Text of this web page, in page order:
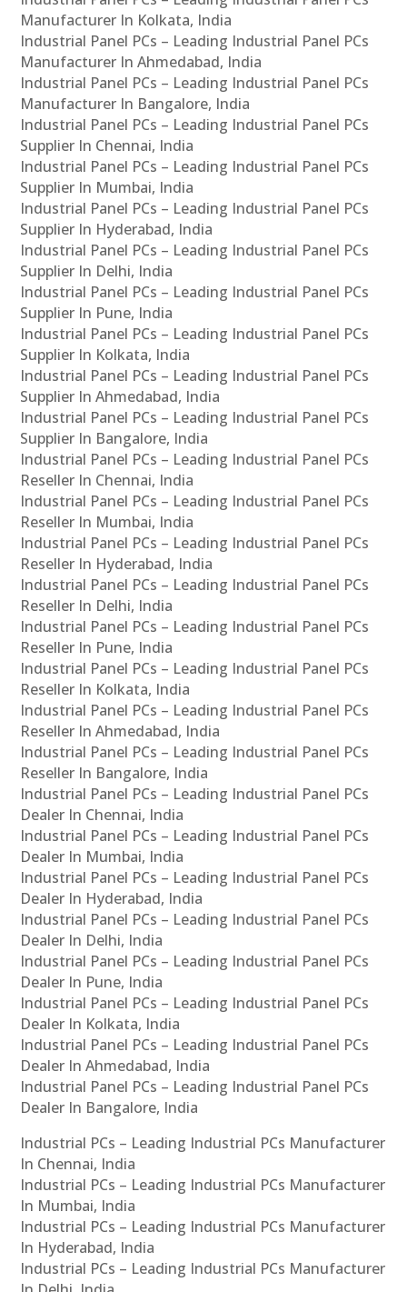
Manufacturer In Kolkata, India
Industrial Panel PCs – Leading Industrial Panel PCs
Manufacturer In Ahmedabad, India
Industrial Panel PCs – Leading Industrial Panel PCs
Manufacturer In Bangalore, India
Industrial Panel PCs – Leading Industrial Panel PCs
Supplier In Chennai, India
Industrial Panel PCs – Leading Industrial Panel PCs
Supplier In Mumbai, India
Industrial Panel PCs – Leading Industrial Panel PCs
Supplier In Hyderabad, India
Industrial Panel PCs – Leading Industrial Panel PCs
Supplier In Delhi, India
Industrial Panel PCs – Leading Industrial Panel PCs
Supplier In Pune, India
Industrial Panel PCs – Leading Industrial Panel PCs
Supplier In Kolkata, India
Industrial Panel PCs – Leading Industrial Panel PCs
Supplier In Ahmedabad, India
Industrial Panel PCs – Leading Industrial Panel PCs
Supplier In Bangalore, India
Industrial Panel PCs – Leading Industrial Panel PCs
Reseller In Chennai, India
Industrial Panel PCs – Leading Industrial Panel PCs
Reseller In Mumbai, India
Industrial Panel PCs – Leading Industrial Panel PCs
Reseller In Hyderabad, India
Industrial Panel PCs – Leading Industrial Panel PCs
Reseller In Delhi, India
Industrial Panel PCs – Leading Industrial Panel PCs
Reseller In Pune, India
Industrial Panel PCs – Leading Industrial Panel PCs
Reseller In Kolkata, India
Industrial Panel PCs – Leading Industrial Panel PCs
Reseller In Ahmedabad, India
Industrial Panel PCs – Leading Industrial Panel PCs
Reseller In Bangalore, India
Industrial Panel PCs – Leading Industrial Panel PCs
Dealer In Chennai, India
Industrial Panel PCs – Leading Industrial Panel PCs
Dealer In Mumbai, India
Industrial Panel PCs – Leading Industrial Panel PCs
Dealer In Hyderabad, India
Industrial Panel PCs – Leading Industrial Panel PCs
Dealer In Delhi, India
Industrial Panel PCs – Leading Industrial Panel PCs
Dealer In Pune, India
Industrial Panel PCs – Leading Industrial Panel PCs
Dealer In Kolkata, India
Industrial Panel PCs – Leading Industrial Panel PCs
Dealer In Ahmedabad, India
Industrial Panel PCs – Leading Industrial Panel PCs
Dealer In Bangalore, India
Industrial PCs – Leading Industrial PCs Manufacturer
In Chennai, India
Industrial PCs – Leading Industrial PCs Manufacturer
In Mumbai, India
Industrial PCs – Leading Industrial PCs Manufacturer
In Hyderabad, India
Industrial PCs – Leading Industrial PCs Manufacturer